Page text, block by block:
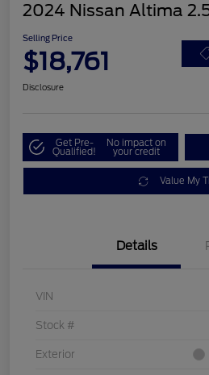
2024 Nissan Altima
Selling Price
$18,761
Disclosure
Get Pre-
Qualified!
No impact on
your credit
Value My
Details
VIN
Stock #
Exterior